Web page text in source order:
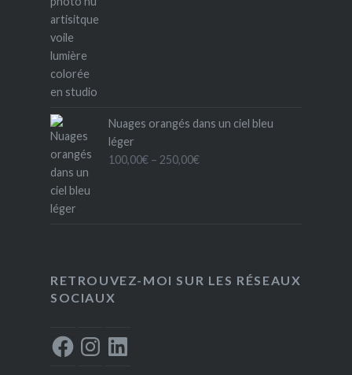
Nuages orangés dans un ciel bleu
léger
100,00€ – 250,00€Price
RETROUVEZ-MOI SUR LES RÉSEAUX
SOCIAUX
FacebookInstagram
LinkedIn